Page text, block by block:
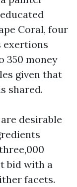
Coral, four
exertions
350 money
given that
shared.
desirable
bid with a
facets.